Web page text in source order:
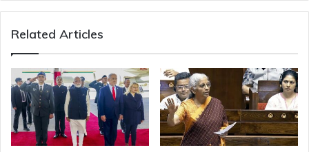
Related Articles